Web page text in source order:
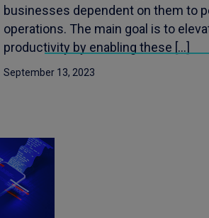
businesses dependent on them to
operations. The main goal is to
productivity by enabling these […]
September 13, 2023